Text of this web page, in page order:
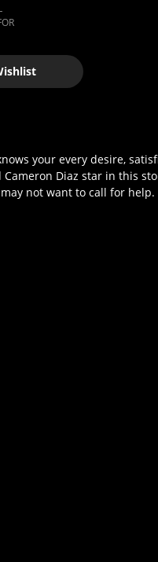
your every desire,
Diaz star in this
not want to call for help.